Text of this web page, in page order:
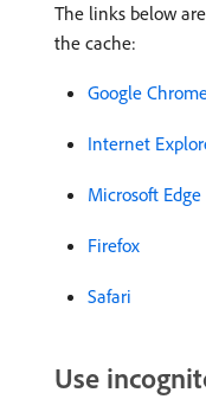
The links below
the cache:
Google
Internet
Microsoft Edge
Firefox
Safari
Use